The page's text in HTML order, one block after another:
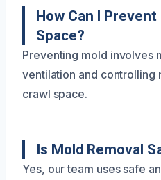
How Can I
Space?
Preventing mold involves
ventilation and controlling
crawl space.
Is Mold Removal
Yes, our team uses safe